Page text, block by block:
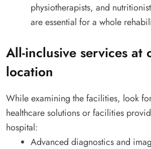
physiotherapists, and
are essential for a whole
All-inclusive services at
location
While examining the facilities, look
healthcare solutions or facilities
hospital:
Advanced diagnostics and